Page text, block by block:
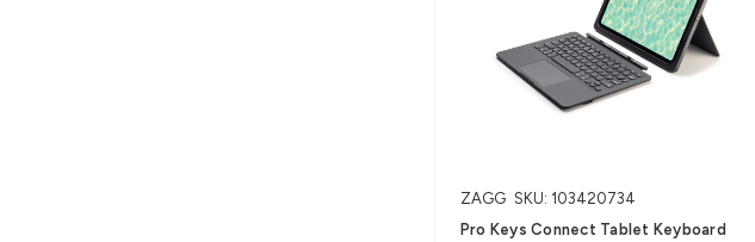
ZAGG SKU: 103420734
Pro Keys Connect Tablet Keyboard